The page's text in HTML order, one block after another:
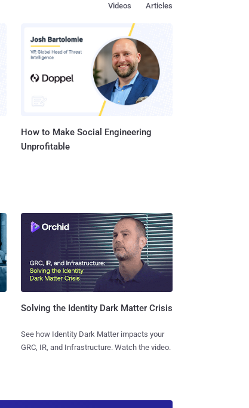
Articles
Videos
How to Make Social Engineering
Unprofitable
Solving the Identity Dark Matter Crisis
See how Identity Dark Matter impacts your
GRC, IR, and Infrastructure. Watch the video.